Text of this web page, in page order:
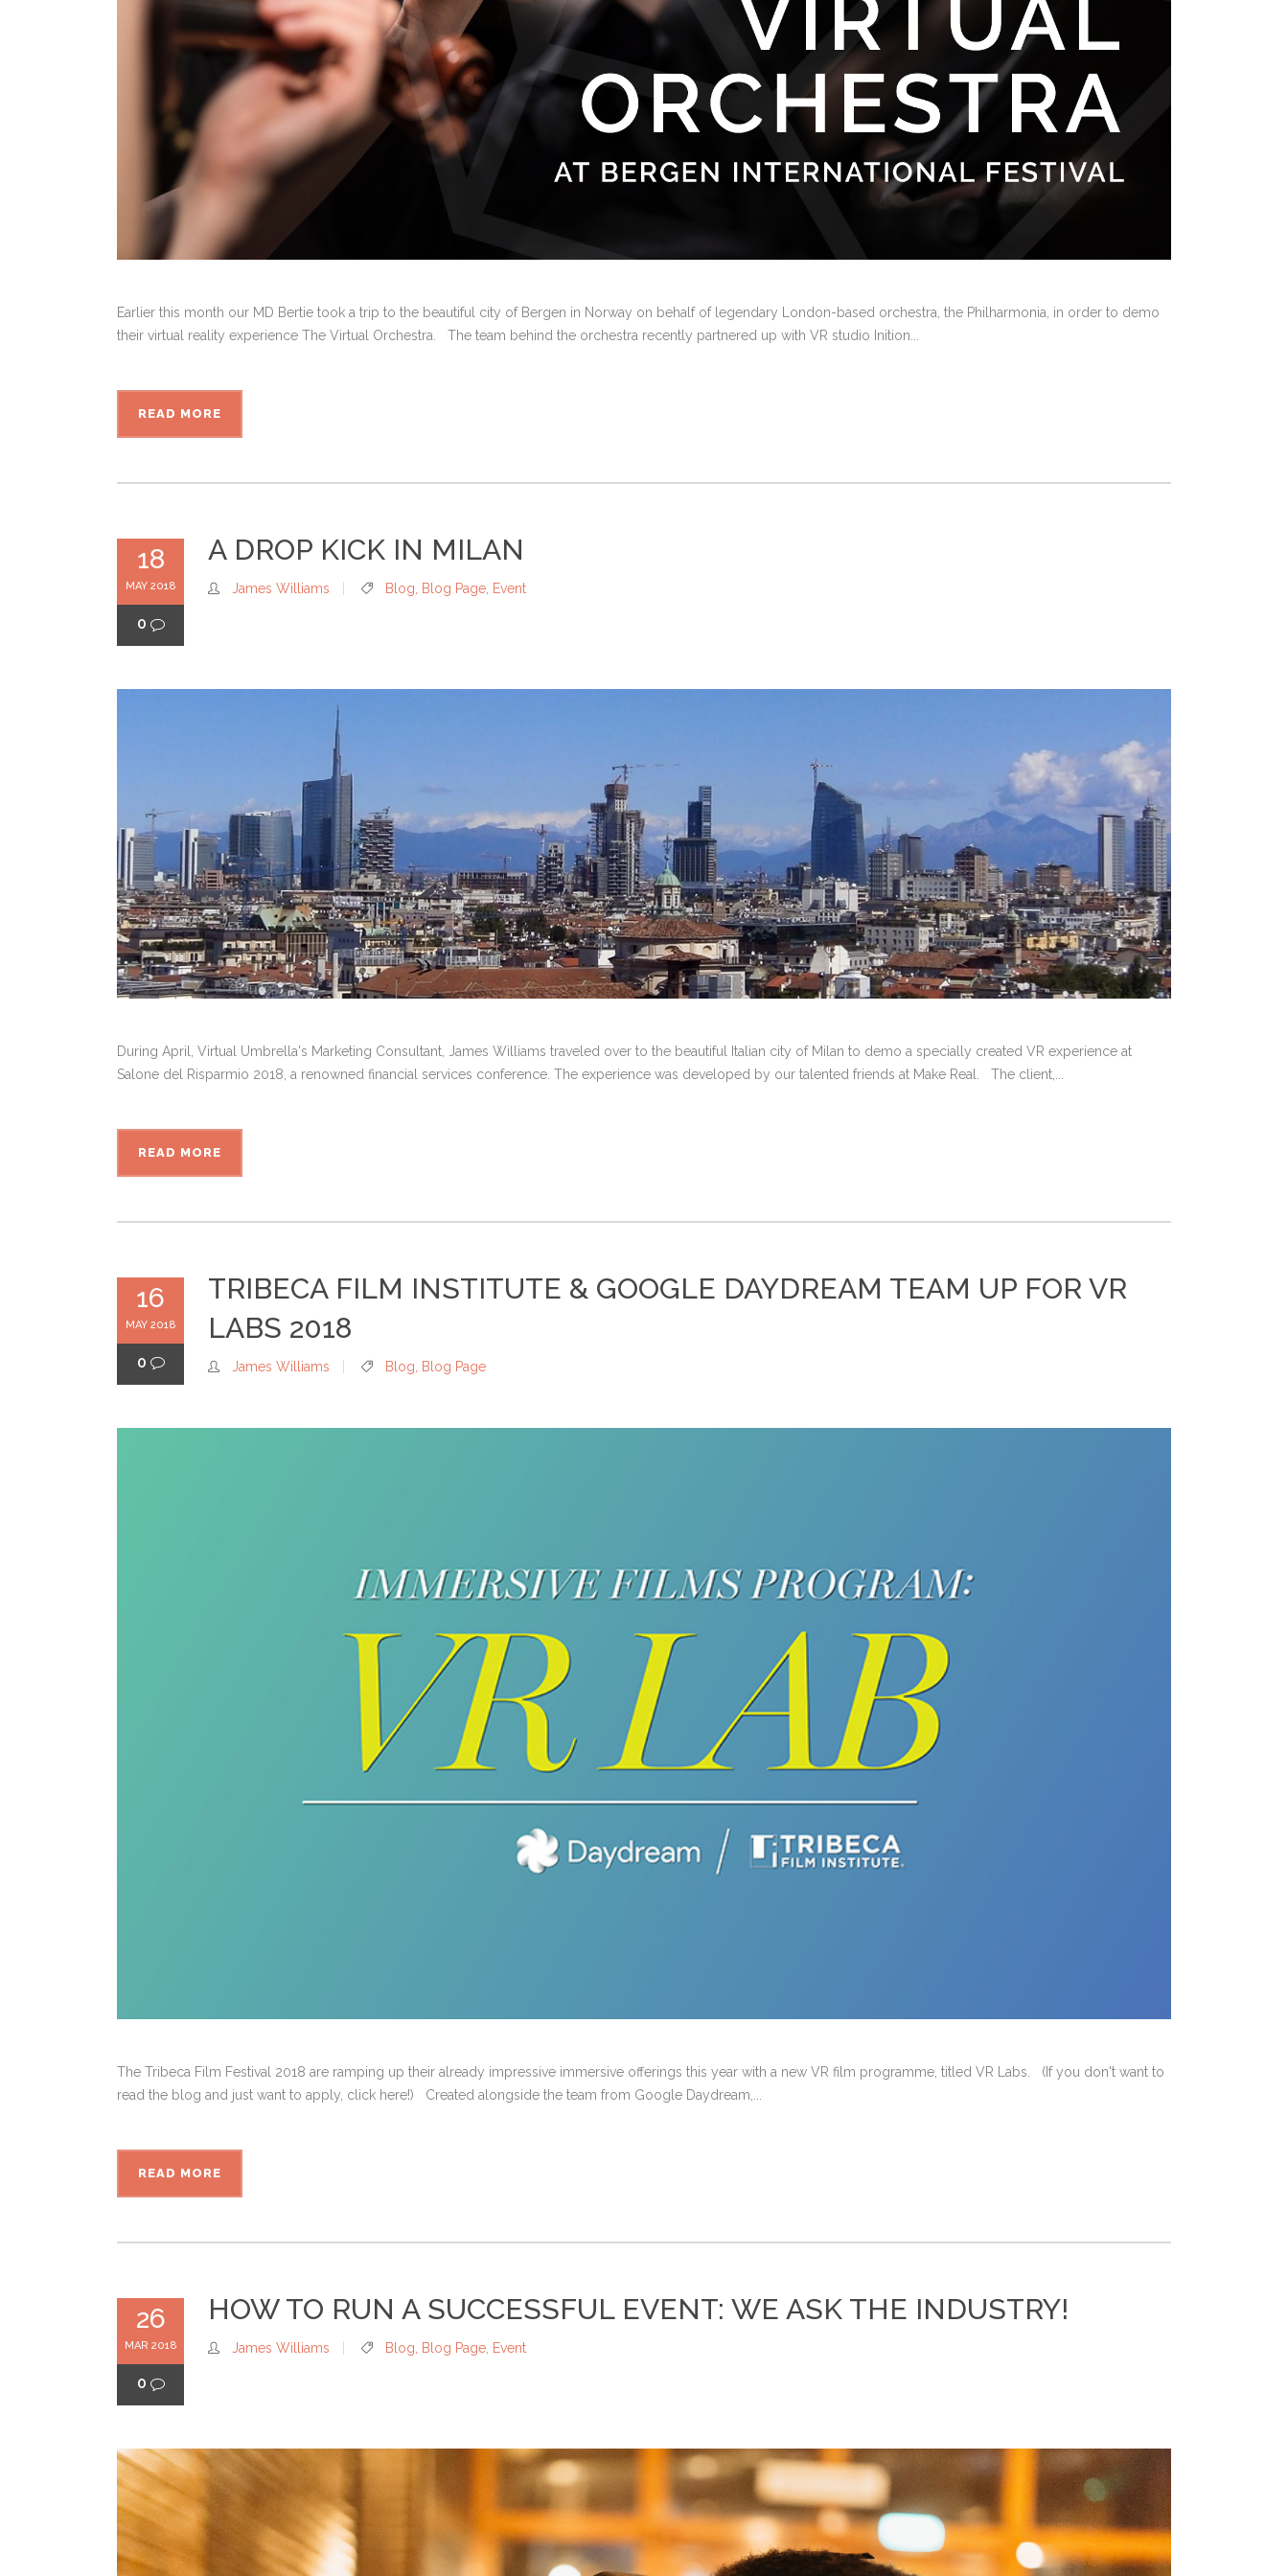
Earlier this month our MD Bertie took a trip to the beautiful city of Bergen in Norway on behalf of legendary London-based orchestra, the Philharmonia, in order to demo
their virtual reality experience The Virtual Orchestra. The team behind the orchestra recently partnered up with VR studio Inition...
READ MORE
18
MAY 2018
0
A DROP KICK IN MILAN
James Williams Blog Blog Page Event
During April, Virtual Umbrella's Marketing Consultant, James Williams traveled over to the beautiful Italian city of Milan to demo a specially created VR experience at
Salone del Risparmio 2018, a renowned financial services conference. The experience was developed by our talented friends at Make Real. The client,...
READ MORE
16
MAY 2018
0
TRIBECA FILM INSTITUTE & GOOGLE DAYDREAM TEAM UP FOR VR
LABS 2018
James Williams Blog Blog Page
The Tribeca Film Festival 2018 are ramping up their already impressive immersive offerings this year with a new VR film programme, titled VR Labs. (If you don't want to
read the blog and just want to apply, click here!) Created alongside the team from Google Daydream,...
READ MORE
26
MAR 2018
0
HOW TO RUN A SUCCESSFUL EVENT: WE ASK THE INDUSTRY!
James Williams Blog Blog Page Event